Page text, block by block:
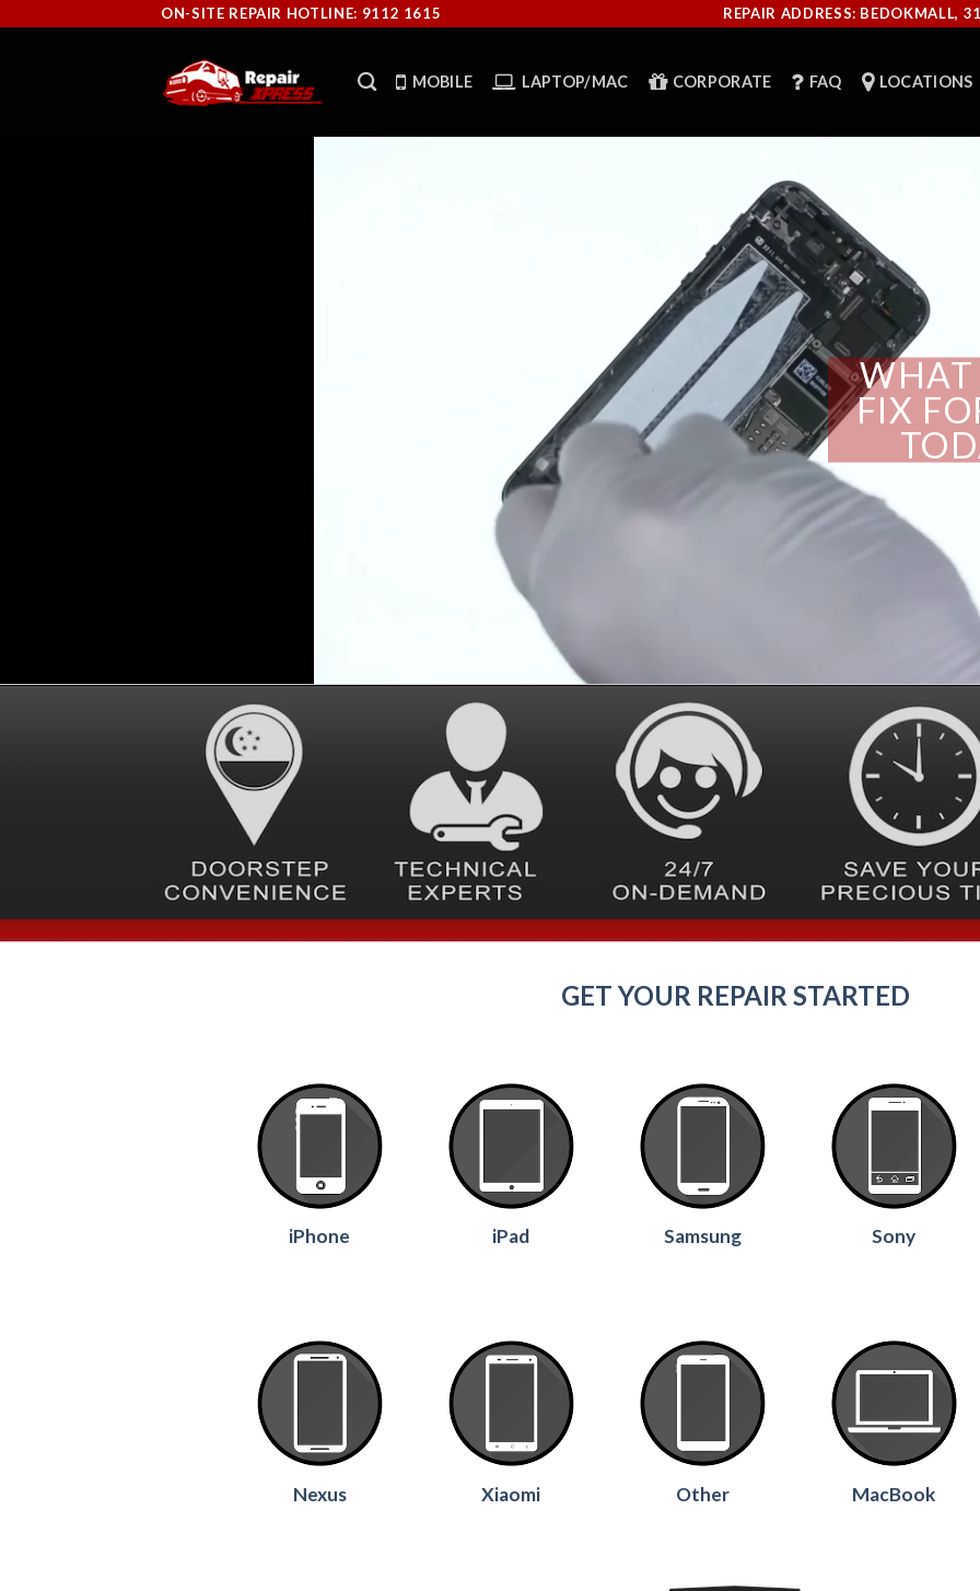
ON-SITE REPAIR HOTLINE: 9112 1615 REPAIR ADDRESS: BEDOKMALL,
MOBILE LAPTOP/MAC CORPORATE FAQ LOCATIONS
FIX
GET YOUR REPAIR STARTED
iPhone iPad Samsung Sony
Nexus Xiaomi Other MacBook